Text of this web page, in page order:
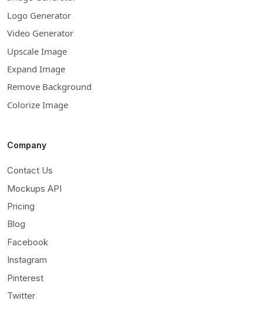
Logo Generator
Video Generator
Upscale Image
Expand Image
Remove Background
Colorize Image
Company
Contact Us
Mockups API
Pricing
Blog
Facebook
Instagram
Pinterest
Twitter